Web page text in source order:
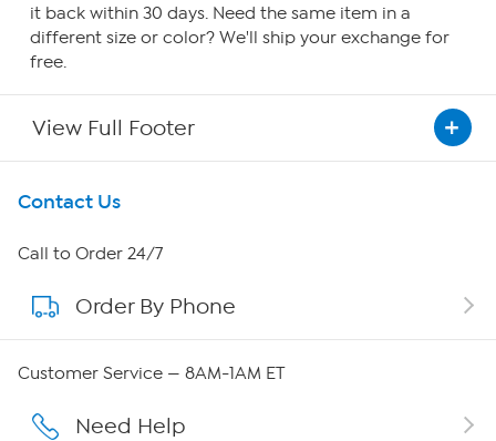
it back within 30 days. Need the same item in a
different size or color? We'll ship your exchange for
free.
View Full Footer
Get To Know Us
About HSN
About QVC Group
Careers
Contact Us
Call to Order 24/7
Order By Phone
Customer Service — 8AM-1AM ET
Need Help